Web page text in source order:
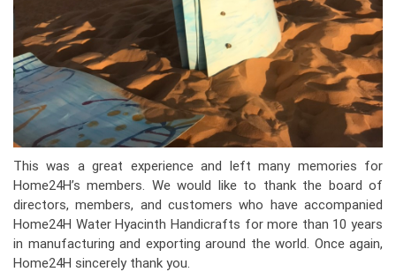
This was a great experience and left many memories for
Home24H’s members. We would like to thank the board of
directors, members, and customers who have accompanied
Home24H Water Hyacinth Handicrafts for more than 10 years
in manufacturing and exporting around the world. Once again,
Home24H sincerely thank you.